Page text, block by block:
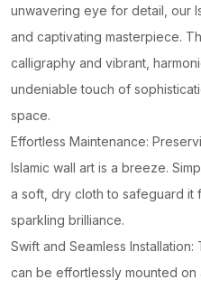
unwavering eye for detail, our
and captivating masterpiece.
calligraphy and vibrant,
undeniable touch of
space.
Effortless Maintenance:
Islamic wall art is a breeze.
a soft, dry cloth to safeguard it
sparkling brilliance.
Swift and Seamless
can be effortlessly mounted on